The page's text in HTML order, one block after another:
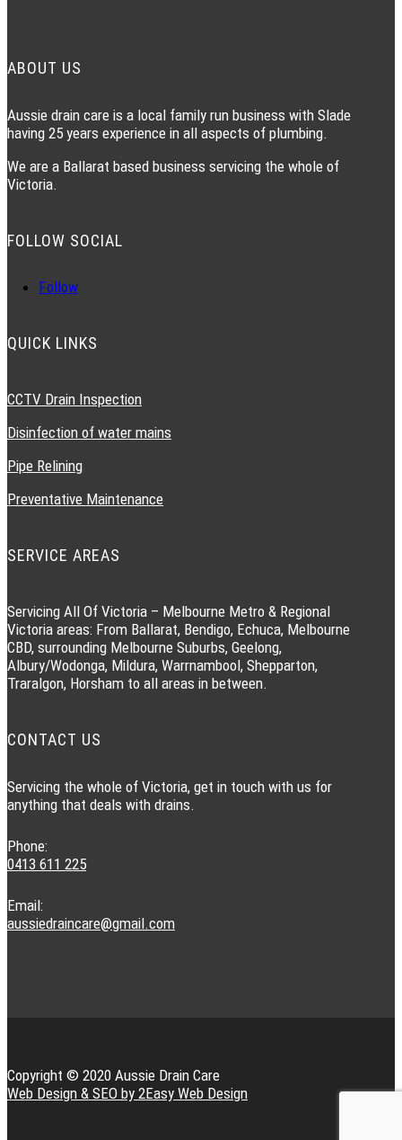
ABOUT US
Aussie drain care is a local family run business with Slade
having 25 years experience in all aspects of plumbing.
We are a Ballarat based business servicing the whole of
Victoria.
FOLLOW SOCIAL
Follow
QUICK LINKS
CCTV Drain Inspection
Disinfection of water mains
Pipe Relining
Preventative Maintenance
SERVICE AREAS
Servicing All Of Victoria – Melbourne Metro & Regional
Victoria areas: From Ballarat, Bendigo, Echuca, Melbourne
CBD, surrounding Melbourne Suburbs, Geelong,
Albury/Wodonga, Mildura, Warrnambool, Shepparton,
Traralgon, Horsham to all areas in between.
CONTACT US
Servicing the whole of Victoria, get in touch with us for
anything that deals with drains.
Phone:
0413 611 225
Email:
aussiedraincare@gmail.com
Copyright © 2020 Aussie Drain Care
Web Design & SEO by 2Easy Web Design